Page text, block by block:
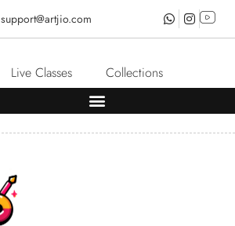
support@artjio.com
Live Classes Collections